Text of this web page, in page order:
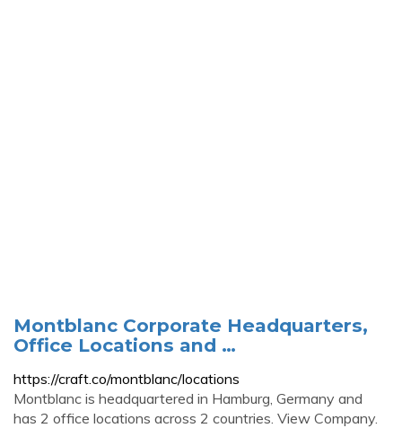
Montblanc Corporate Headquarters,
Office Locations and …
https://craft.co/montblanc/locations
Montblanc is headquartered in Hamburg, Germany and
has 2 office locations across 2 countries. View Company.